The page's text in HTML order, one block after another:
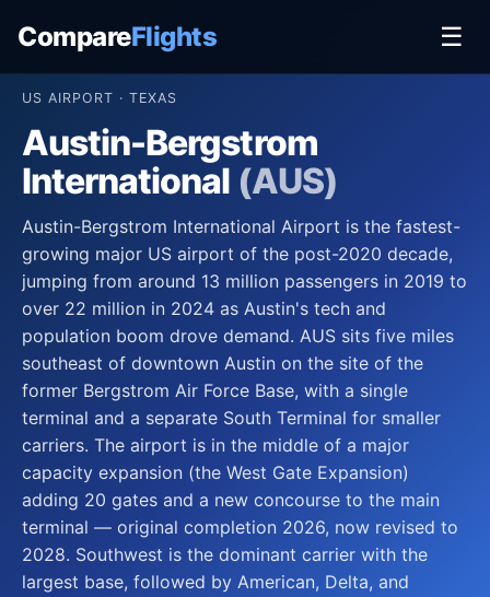
CompareFlights ☰
US AIRPORT · TEXAS
Austin-Bergstrom
International (AUS)
Austin-Bergstrom International Airport is the fastest-
growing major US airport of the post-2020 decade,
jumping from around 13 million passengers in 2019 to
over 22 million in 2024 as Austin's tech and
population boom drove demand. AUS sits five miles
southeast of downtown Austin on the site of the
former Bergstrom Air Force Base, with a single
terminal and a separate South Terminal for smaller
carriers. The airport is in the middle of a major
capacity expansion (the West Gate Expansion)
adding 20 gates and a new concourse to the main
terminal — original completion 2026, now revised to
2028. Southwest is the dominant carrier with the
largest base, followed by American, Delta, and